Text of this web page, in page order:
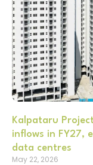
Kalpataru
inflows in FY27,
data centres
May 22, 2026